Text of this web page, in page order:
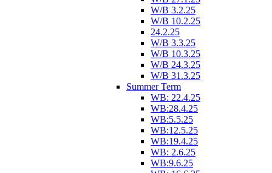
W/B 3.2.25
W/B 10.2.25
24.2.25
W/B 3.3.25
W/B 10.3.25
W/B 24.3.25
W/B 31.3.25
Summer Term
WB: 22.4.25
WB:28.4.25
WB:5.5.25
WB:12.5.25
WB:19.4.25
WB: 2.6.25
WB:9.6.25